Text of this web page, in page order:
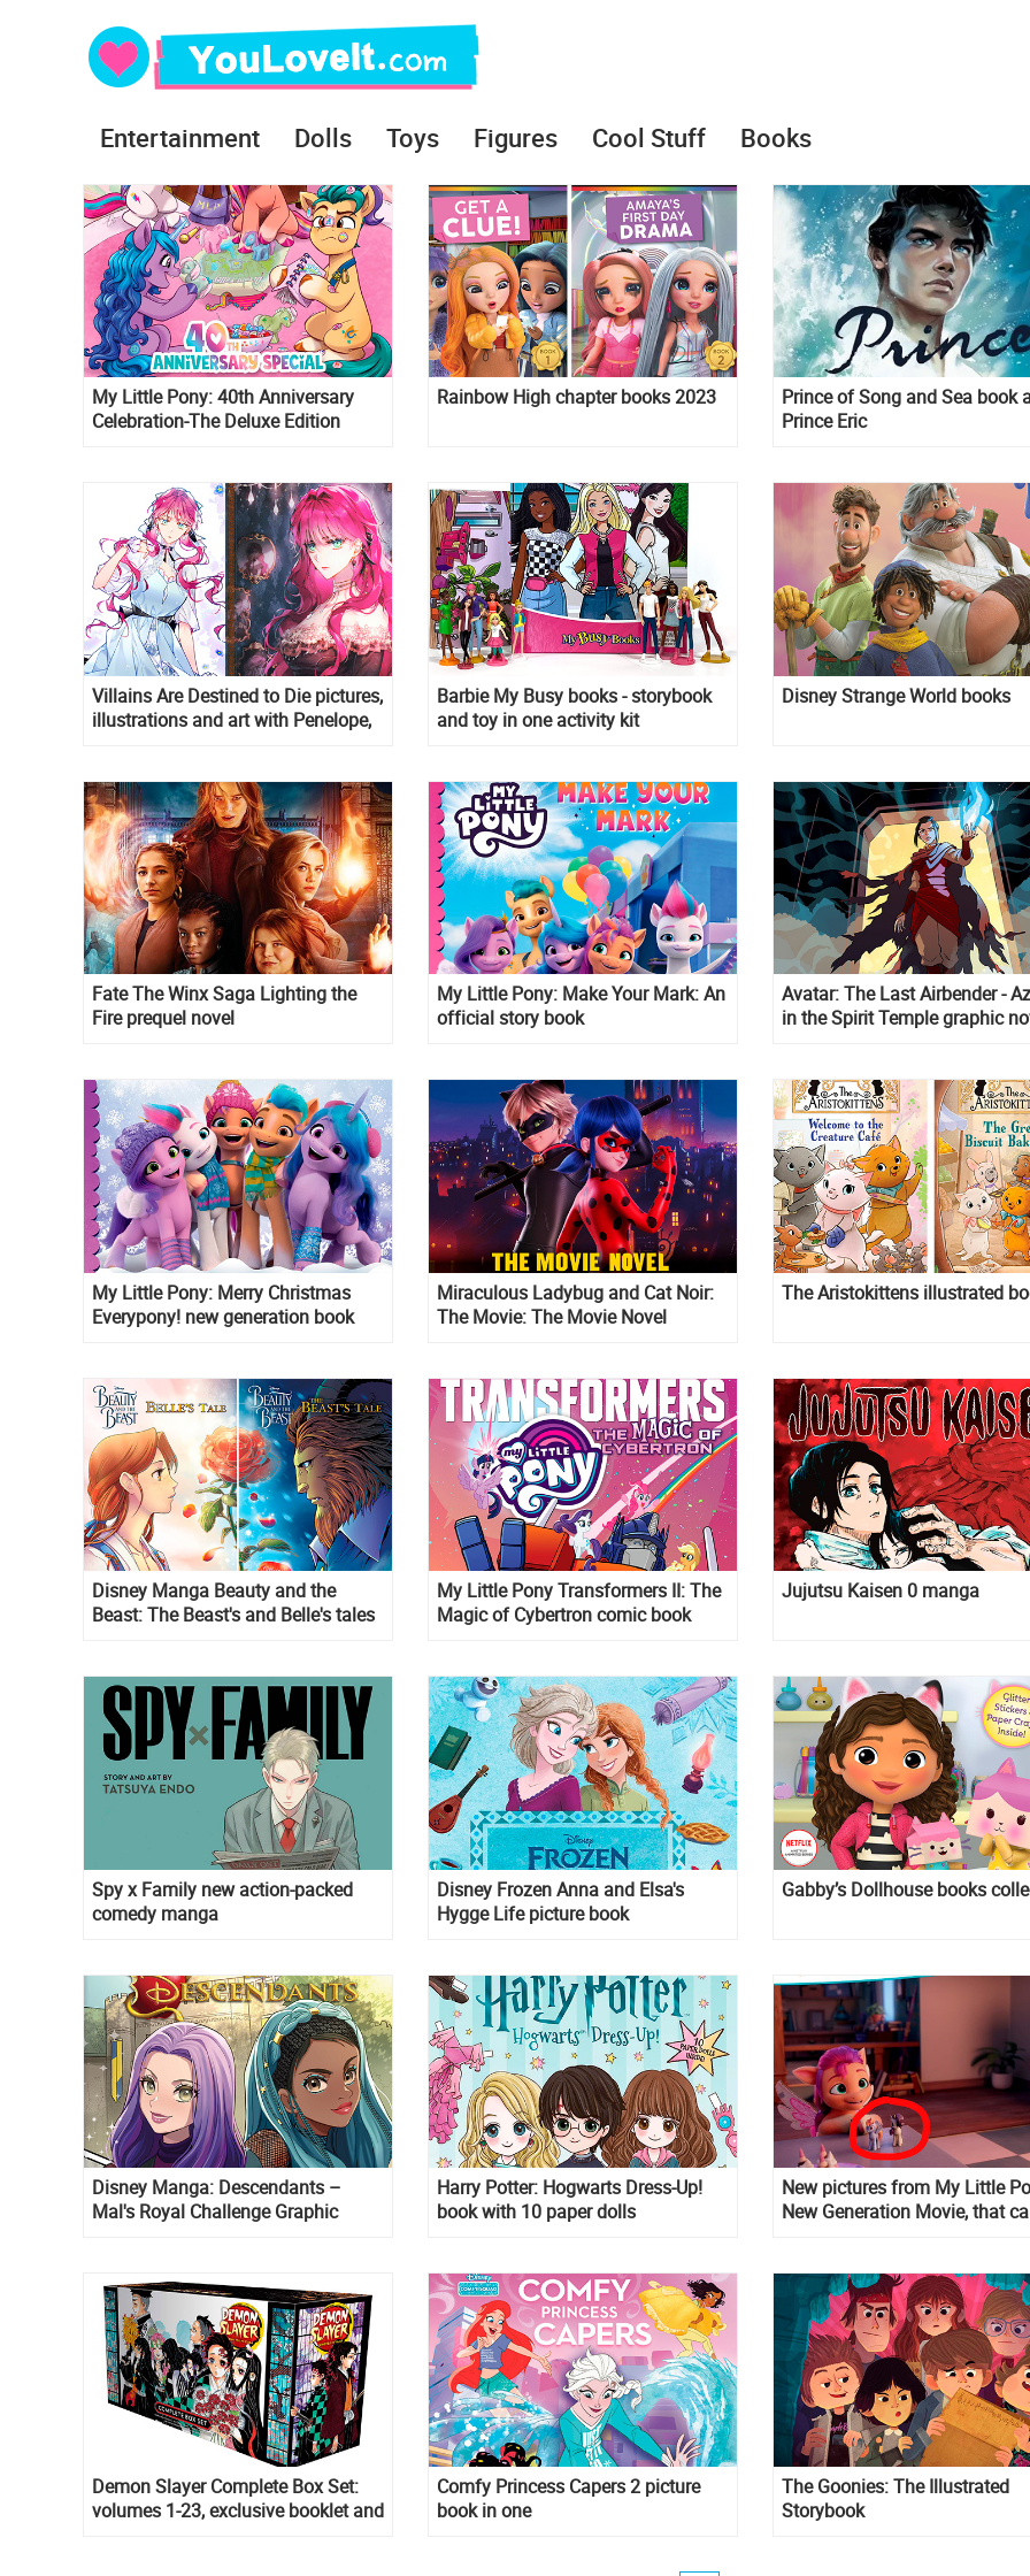
Entertainment Dolls Toys Figures Cool Stuff Books
My Little Pony: 40th Anniversary
Celebration-The Deluxe Edition
Rainbow High chapter books 2023
Prince of Song and Sea book
Prince Eric
Villains Are Destined to Die pictures,
illustrations and art with Penelope,
Barbie My Busy books - storybook
and toy in one activity kit
Disney Strange World books
Fate The Winx Saga Lighting the
Fire prequel novel
My Little Pony: Make Your Mark: An
official story book
Avatar: The Last Airbender -
in the Spirit Temple graphic
My Little Pony: Merry Christmas
Everypony! new generation book
Miraculous Ladybug and Cat Noir:
The Movie: The Movie Novel
The Aristokittens illustrated
Disney Manga Beauty and the
Beast: The Beast's and Belle's tales
My Little Pony Transformers II: The
Magic of Cybertron comic book
Jujutsu Kaisen 0 manga
Spy x Family new action-packed
comedy manga
Disney Frozen Anna and Elsa's
Hygge Life picture book
Gabby’s Dollhouse books
Disney Manga: Descendants –
Mal's Royal Challenge Graphic
Harry Potter: Hogwarts Dress-Up!
book with 10 paper dolls
New pictures from My Little
New Generation Movie, that
Demon Slayer Complete Box Set:
volumes 1-23, exclusive booklet and
Comfy Princess Capers 2 picture
book in one
The Goonies: The Illustrated
Storybook